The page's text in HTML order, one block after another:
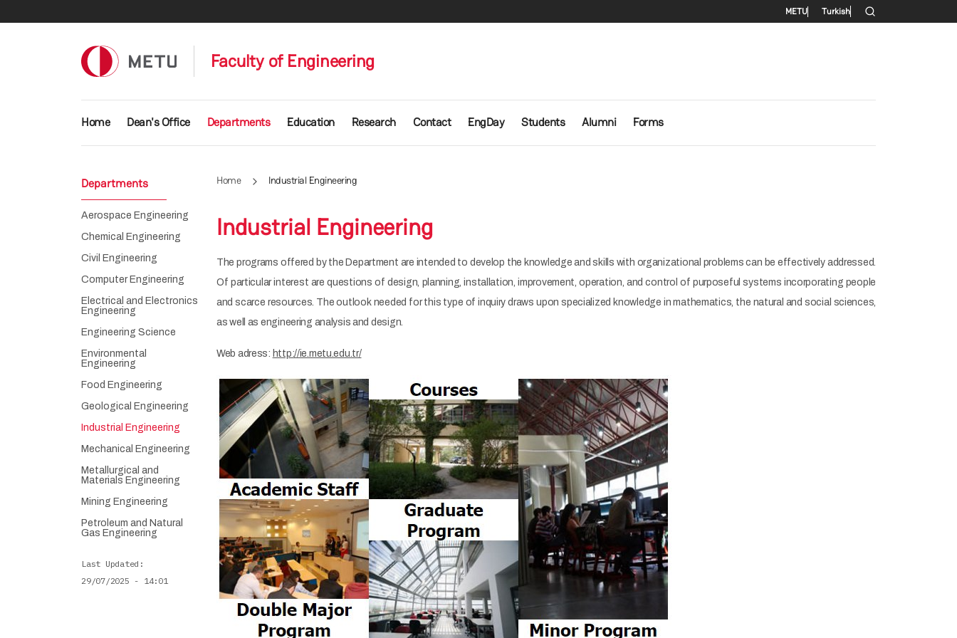
Secondary menu
METU Turkish
Faculty of Engineering
Main navigation
Home Dean's Office Departments Education Research Contact EngDay Students Alumni Forms
Home Industrial Engineering
Industrial Engineering
The programs offered by the Department are intended to develop the knowledge and skills with organizational problems can be effectively addressed.
Of particular interest are questions of design, planning, installation, improvement, operation, and control of purposeful systems incorporating people
and scarce resources. The outlook needed for this type of inquiry draws upon specialized knowledge in mathematics, the natural and social sciences,
as well as engineering analysis and design.
​Web adress: http://ie.metu.edu.tr/
Departments
Aerospace Engineering
Chemical Engineering
Civil Engineering
Computer Engineering
Electrical and Electronics
Engineering
Engineering Science
Environmental
Engineering
Food Engineering
Geological Engineering
Industrial Engineering
Mechanical Engineering
Metallurgical and
Materials Engineering
Mining Engineering
Petroleum and Natural
Gas Engineering
Last Updated
29/07/2025 - 14:01